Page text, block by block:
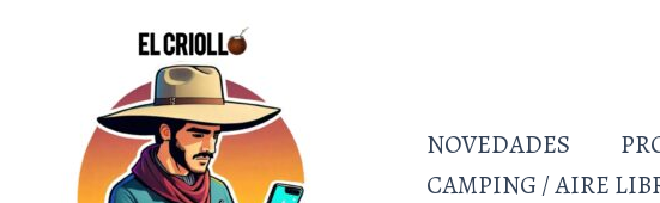
NOVEDADES
CAMPING / AIRE